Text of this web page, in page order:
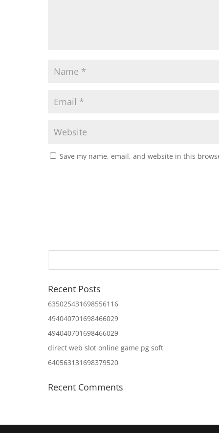
Save my name, email, and website in this
Recent Posts
635025431698556116
494040701698466029
494040701698466029
direct web slot online game pg soft
640563131698379520
Recent Comments